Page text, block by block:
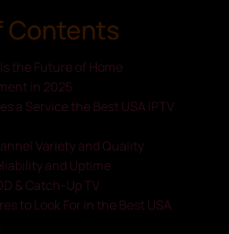
Contents
the Future of Home
in 2025
a Service the Best USA IPTV
Variety and Quality
and Uptime
& Catch-Up TV
to Look For in the Best USA